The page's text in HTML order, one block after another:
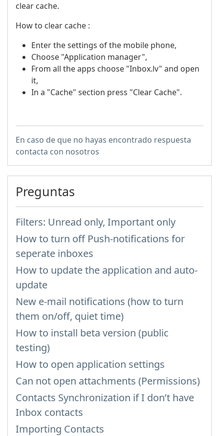
clear cache.
How to clear cache :
Enter the settings of the mobile phone,
Choose "Application manager",
From all the apps choose "Inbox.lv" and open
it,
In a "Cache" section press "Clear Cache".
En caso de que no hayas encontrado respuesta
contacta con nosotros
Preguntas
Filters: Unread only, Important only
How to turn off Push-notifications for
seperate inboxes
How to update the application and auto-
update
New e-mail notifications (how to turn
them on/off, quiet time)
How to install beta version (public
testing)
How to open application settings
Can not open attachments (Permissions)
Contacts Synchronization if I don’t have
Inbox contacts
Importing Contacts